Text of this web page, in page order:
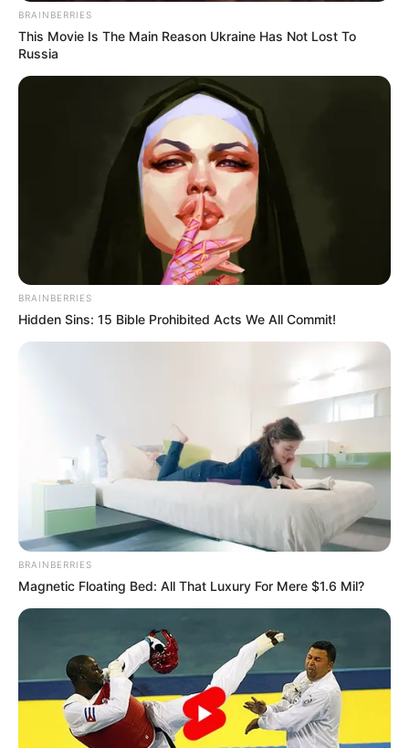
BRAINBERRIES
This Movie Is The Main Reason Ukraine Has Not Lost To
Russia
BRAINBERRIES
Hidden Sins: 15 Bible Prohibited Acts We All Commit!
BRAINBERRIES
Magnetic Floating Bed: All That Luxury For Mere $1.6 Mil?